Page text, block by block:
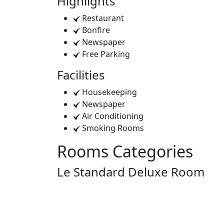
Restaurant
Bonfire
Newspaper
Free Parking
Facilities
Housekeeping
Newspaper
Air Conditioning
Smoking Rooms
Rooms Categories
Le Standard Deluxe Room